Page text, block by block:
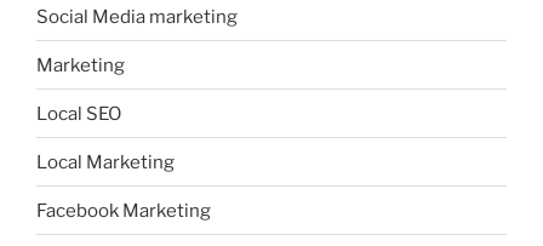
Social Media marketing
Marketing
Local SEO
Local Marketing
Facebook Marketing